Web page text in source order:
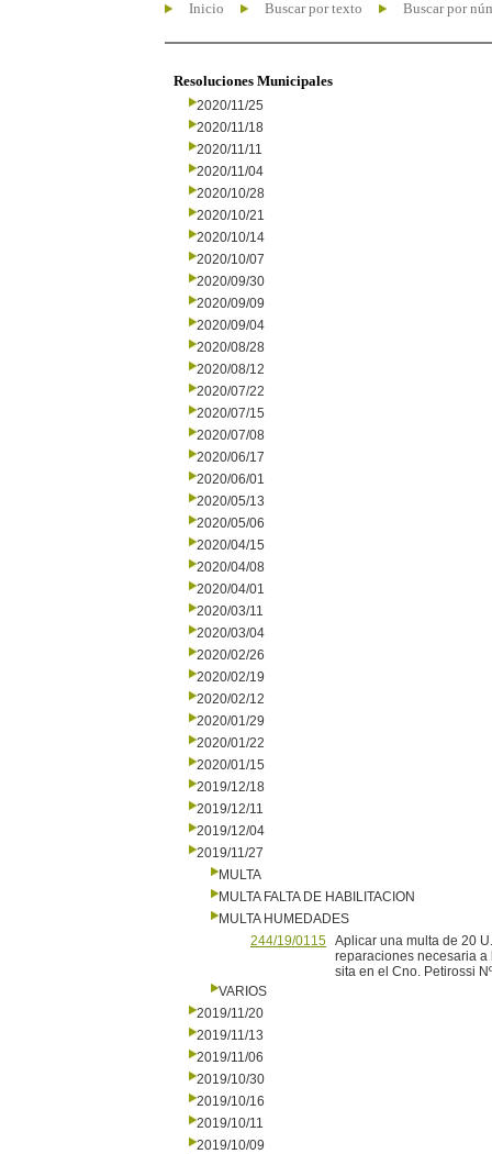
Inicio Buscar por texto Buscar por
Resoluciones Municipales
2020/11/25
2020/11/18
2020/11/11
2020/11/04
2020/10/28
2020/10/21
2020/10/14
2020/10/07
2020/09/30
2020/09/09
2020/09/04
2020/08/28
2020/08/12
2020/07/22
2020/07/15
2020/07/08
2020/06/17
2020/06/01
2020/05/13
2020/05/06
2020/04/15
2020/04/08
2020/04/01
2020/03/11
2020/03/04
2020/02/26
2020/02/19
2020/02/12
2020/01/29
2020/01/22
2020/01/15
2019/12/18
2019/12/11
2019/12/04
2019/11/27
MULTA
MULTA FALTA DE HABILITACION
MULTA HUMEDADES
244/19/0115 Aplicar una multa de 20
reparaciones necesaria
sita en el Cno. Petirossi
VARIOS
2019/11/20
2019/11/13
2019/11/06
2019/10/30
2019/10/16
2019/10/11
2019/10/09